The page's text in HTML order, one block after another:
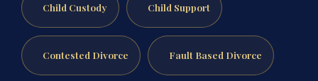
Child Custody Child Support
Contested Divorce Fault Based Divorce